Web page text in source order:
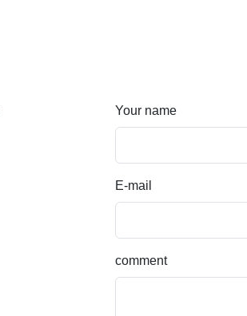
Your name
E-mail
comment